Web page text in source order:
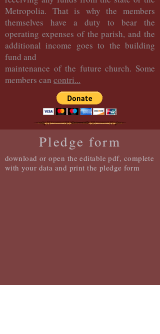
Metropolia. That is why the members
themselves have a duty to bear the
operating expenses of the parish, and the
additional income goes to the building
fund and
maintenance of the future church. Some
members can contri...
Pledge form
download or open the editable pdf, complete
with your data and print the pledge form